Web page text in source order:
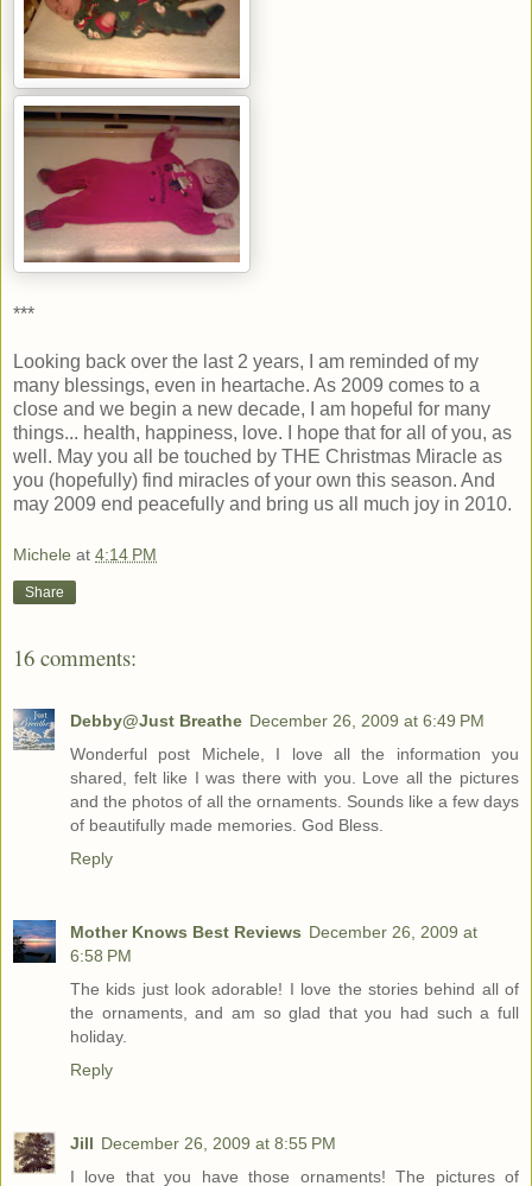
***
Looking back over the last 2 years, I am reminded of my
many blessings, even in heartache. As 2009 comes to a
close and we begin a new decade, I am hopeful for many
things... health, happiness, love. I hope that for all of you, as
well. May you all be touched by THE Christmas Miracle as
you (hopefully) find miracles of your own this season. And
may 2009 end peacefully and bring us all much joy in 2010.
Michele at 4:14 PM
Share
16 comments:
Debby@Just Breathe December 26, 2009 at 6:49 PM
Wonderful post Michele, I love all the information you
shared, felt like I was there with you. Love all the pictures
and the photos of all the ornaments. Sounds like a few days
of beautifully made memories. God Bless.
Reply
Mother Knows Best Reviews December 26, 2009 at
6:58 PM
The kids just look adorable! I love the stories behind all of
the ornaments, and am so glad that you had such a full
holiday.
Reply
Jill December 26, 2009 at 8:55 PM
I love that you have those ornaments! The pictures of